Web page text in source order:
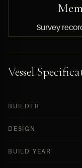
Survey
Vessel
BUILDER
DESIGN
BUILD YEAR